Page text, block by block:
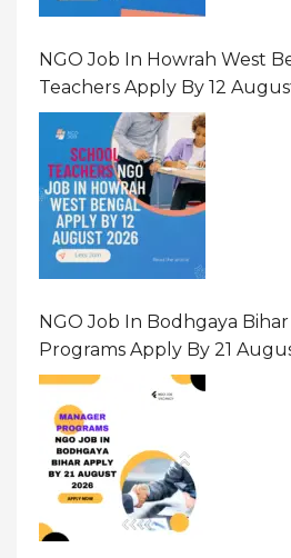
NGO Job In Howrah West
Teachers Apply By 12
NGO Job In Bodhgaya
Programs Apply By 21